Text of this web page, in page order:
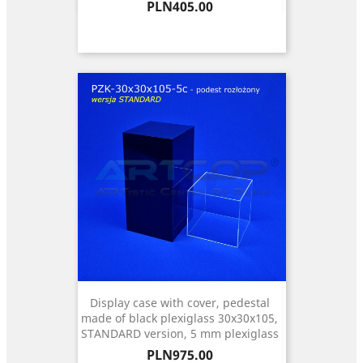
Price
PLN405.00
Display case with cover, pedestal
made of black plexiglass 30x30x105,
STANDARD version, 5 mm plexiglass
Price
PLN975.00